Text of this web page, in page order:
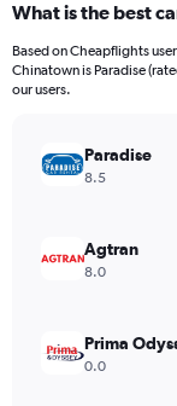
Range:
91
categories.
The
values.
Range:
2400000.
What is the best
Based on Cheapflights
Chinatown is Paradise
our users.
Paradise
8.5
Agtran
8.0
Prima
0.0